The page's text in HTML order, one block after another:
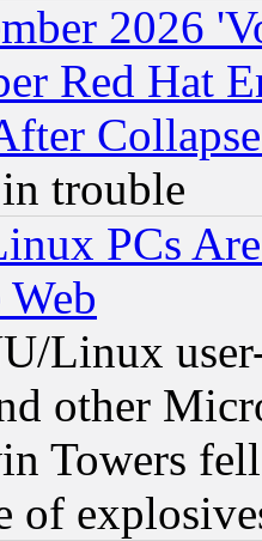
2026
Red Hat
trouble
PCs
Linux
other
Towers
of